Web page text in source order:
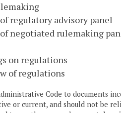
regulatory advisory panel
negotiated rulemaking
on regulations
of regulations
Code to documents
or current, and should not be